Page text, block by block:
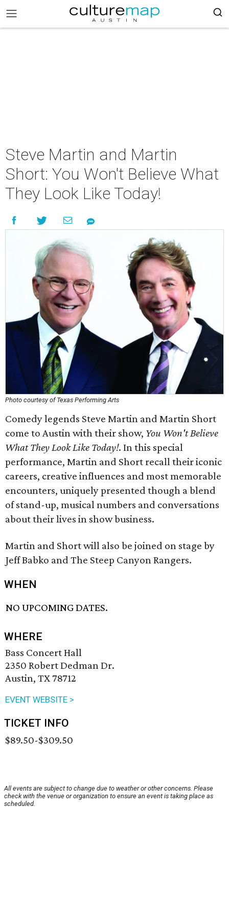
Steve Martin and Martin
Short: You Won't Believe What
They Look Like Today!
Photo courtesy of Texas Performing Arts
Comedy legends Steve Martin and Martin Short
come to Austin with their show, You Won't Believe
What They Look Like Today!. In this special
performance, Martin and Short recall their iconic
careers, creative influences and most memorable
encounters, uniquely presented though a blend
of stand-up, musical numbers and conversations
about their lives in show business.
Martin and Short will also be joined on stage by
Jeff Babko and The Steep Canyon Rangers.
WHEN
NO UPCOMING DATES.
WHERE
Bass Concert Hall
2350 Robert Dedman Dr.
Austin, TX 78712
EVENT WEBSITE >
TICKET INFO
$89.50-$309.50
All events are subject to change due to weather or other concerns. Please
check with the venue or organization to ensure an event is taking place as
scheduled.